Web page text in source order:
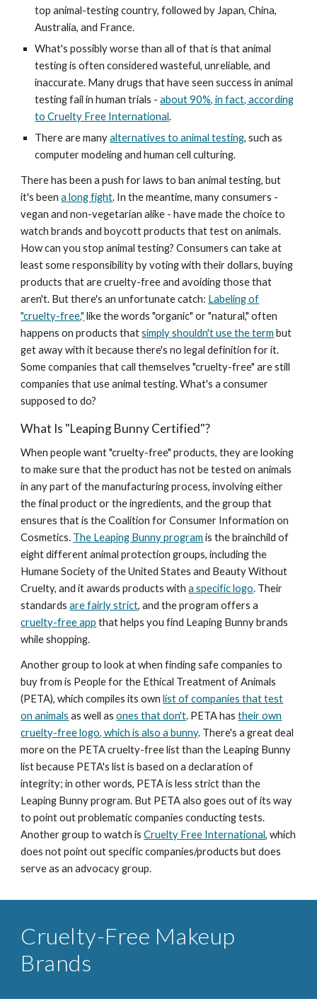
top animal-testing country, followed by Japan, China,
Australia, and France.
What's possibly worse than all of that is that animal
testing is often considered wasteful, unreliable, and
inaccurate. Many drugs that have seen success in animal
testing fail in human trials -about 90%, in fact, according
to Cruelty Free International.
There are manyalternatives to animal testing, such as
computer modeling and human cell culturing.
There has been a push for laws to ban animal testing, but
it's beena long fight. In the meantime, many consumers -
vegan and non-vegetarian alike - have made the choice to
watch brands and boycott products that test on animals.
How can you stop animal testing? Consumers can take at
least some responsibility by voting with their dollars, buying
products that are cruelty-free and avoiding those that
aren't. But there's an unfortunate catch: Labeling of
"cruelty-free," like the words "organic" or "natural," often
happens on products thatsimply shouldn't use the term but
get away with it because there's no legal definition for it.
Some companies that call themselves "cruelty-free" are still
companies that use animal testing. What's a consumer
supposed to do?
What Is "Leaping Bunny Certified"?
When people want "cruelty-free" products, they are looking
to make sure that the product has not be tested on animals
in any part of the manufacturing process, involving either
the final product or the ingredients, and the group that
ensures that is the Coalition for Consumer Information on
Cosmetics. The Leaping Bunny program is the brainchild of
eight different animal protection groups, including the
Humane Society of the United States and Beauty Without
Cruelty, and it awards products witha specific logo. Their
standardsare fairly strict, and the program offers a
cruelty-free app that helps you find Leaping Bunny brands
while shopping.
Another group to look at when finding safe companies to
buy from is People for the Ethical Treatment of Animals
(PETA), which compiles its ownlist of companies that test
on animals as well asones that don't. PETA hastheir own
cruelty-free logo, which is also a bunny. There's a great deal
more on the PETA cruelty-free list than the Leaping Bunny
list because PETA's list is based on a declaration of
integrity; in other words, PETA is less strict than the
Leaping Bunny program. But PETA also goes out of its way
to point out problematic companies conducting tests.
Another group to watch isCruelty Free International, which
does not point out specific companies/products but does
serve as an advocacy group.
Cruelty-Free Makeup
Brands